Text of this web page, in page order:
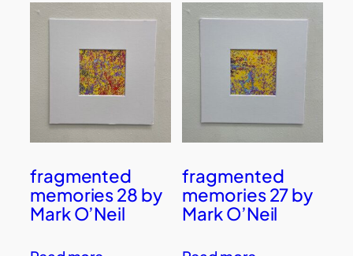
fragmented
memories 28 by
Mark O’Neil
fragmented
memories 27 by
Mark O’Neil